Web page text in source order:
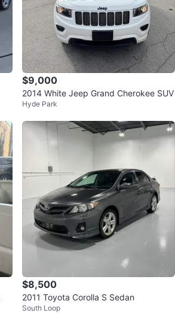
$9,000
2014 White Jeep Grand Cherokee SUV
Hyde Park
$8,500
2011 Toyota Corolla S Sedan
South Loop